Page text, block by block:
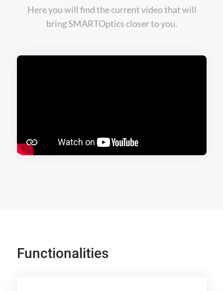
Here you will find the current video that will
bring SMARTOptics closer to you.
Functionalities